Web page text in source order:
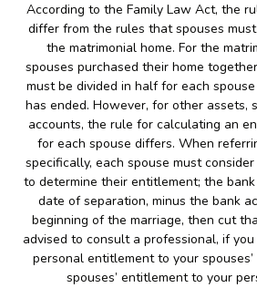
According to the Family Law Act, the
differ from the rules that spouses
the matrimonial home. For the
spouses purchased their home
must be divided in half for each
has ended. However, for other assets,
accounts, the rule for calculating an
for each spouse differs. When
specifically, each spouse must
to determine their entitlement; the
date of separation, minus the bank
beginning of the marriage, then cut
advised to consult a professional, if
personal entitlement to your
spouses’ entitlement to your